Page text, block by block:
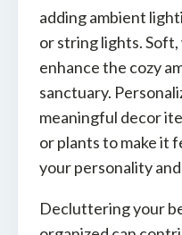
adding ambient
or string lights.
enhance the cozy
sanctuary.
meaningful decor
or plants to make it
your personality
Decluttering your